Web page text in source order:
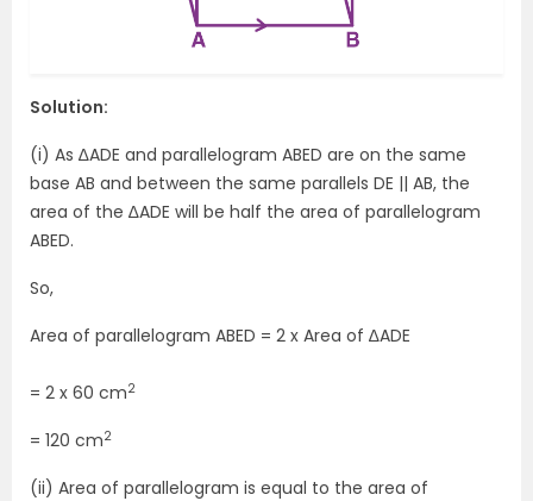
Solution:
(i) As ∆ADE and parallelogram ABED are on the same
base AB and between the same parallels DE || AB, the
area of the ∆ADE will be half the area of parallelogram
ABED.
So,
Area of parallelogram ABED = 2 x Area of ∆ADE
= 2 x 60 cm2
= 120 cm2
(ii) Area of parallelogram is equal to the area of